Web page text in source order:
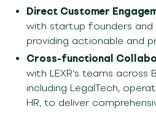
Direct Customer
with startup founders and
providing actionable and
Cross-functional
with LEXR’s teams across
including LegalTech,
HR, to deliver